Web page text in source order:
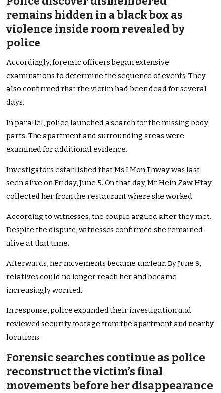
remains hidden in a black box as
violence inside room revealed by
police
Accordingly, forensic officers began extensive
examinations to determine the sequence of events. They
also confirmed that the victim had been dead for several
days.
In parallel, police launched a search for the missing body
parts. The apartment and surrounding areas were
examined for additional evidence.
Investigators established that Ms I Mon Thway was last
seen alive on Friday, June 5. On that day, Mr Hein Zaw Htay
collected her from the restaurant where she worked.
According to witnesses, the couple argued after they met.
Despite the dispute, witnesses confirmed she remained
alive at that time.
Afterwards, her movements became unclear. By June 9,
relatives could no longer reach her and became
increasingly worried.
In response, police expanded their investigation and
reviewed security footage from the apartment and nearby
locations.
Forensic searches continue as police
reconstruct the victim’s final
movements before her disappearance